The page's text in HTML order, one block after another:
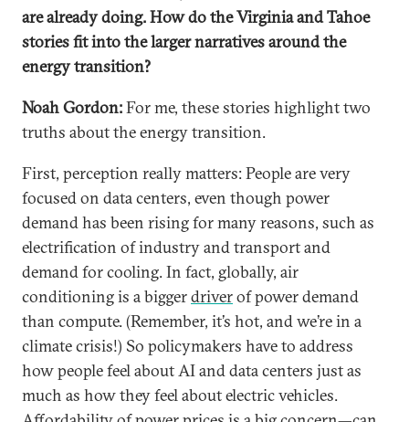
are already doing. How do the Virginia and Tahoe
stories fit into the larger narratives around the
energy transition?
Noah Gordon:For me, these stories highlight two
truths about the energy transition.
First, perception really matters: People are very
focused on data centers, even though power
demand has been rising for many reasons, such as
electrification of industry and transport and
demand for cooling. In fact, globally, air
conditioning is a biggerdriverof power demand
than compute. (Remember, it’s hot, and we’re in a
climate crisis!) So policymakers have to address
how people feel about AI and data centers just as
much as how they feel about electric vehicles.